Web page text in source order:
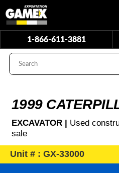
1-866-611-3881
1999
EXCAVATOR | Used
sale
Unit # : GX-33000